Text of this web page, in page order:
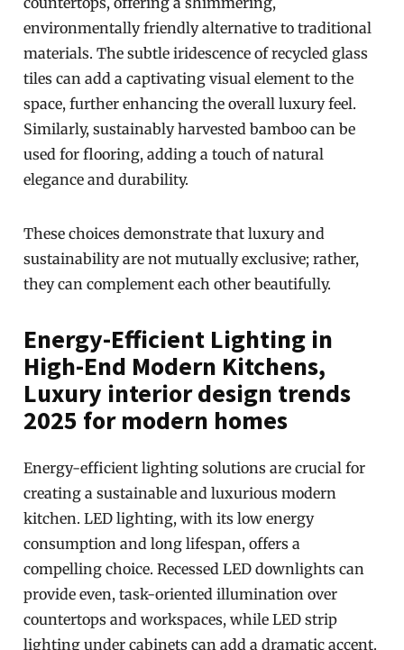
environmentally friendly alternative to traditional
materials. The subtle iridescence of recycled glass
tiles can add a captivating visual element to the
space, further enhancing the overall luxury feel.
Similarly, sustainably harvested bamboo can be
used for flooring, adding a touch of natural
elegance and durability.
These choices demonstrate that luxury and
sustainability are not mutually exclusive; rather,
they can complement each other beautifully.
Energy-Efficient Lighting in
High-End Modern Kitchens,
Luxury interior design trends
2025 for modern homes
Energy-efficient lighting solutions are crucial for
creating a sustainable and luxurious modern
kitchen. LED lighting, with its low energy
consumption and long lifespan, offers a
compelling choice. Recessed LED downlights can
provide even, task-oriented illumination over
countertops and workspaces, while LED strip
lighting under cabinets can add a dramatic accent.